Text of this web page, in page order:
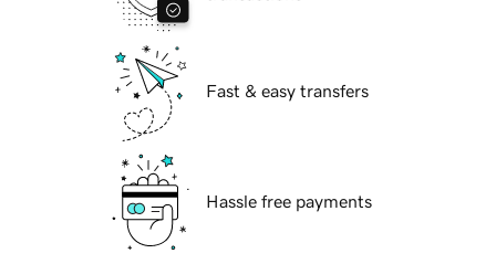
Fast & easy transfers
Hassle free payments